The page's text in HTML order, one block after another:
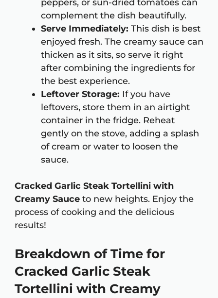
peppers, or sun-dried tomatoes can
complement the dish beautifully.
Serve Immediately: This dish is best
enjoyed fresh. The creamy sauce can
thicken as it sits, so serve it right
after combining the ingredients for
the best experience.
Leftover Storage: If you have
leftovers, store them in an airtight
container in the fridge. Reheat
gently on the stove, adding a splash
of cream or water to loosen the
sauce.
Cracked Garlic Steak Tortellini with
Creamy Sauce to new heights. Enjoy the
process of cooking and the delicious
results!
Breakdown of Time for
Cracked Garlic Steak
Tortellini with Creamy